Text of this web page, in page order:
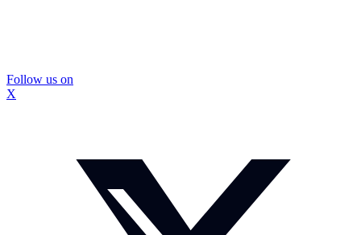
Follow us on
X